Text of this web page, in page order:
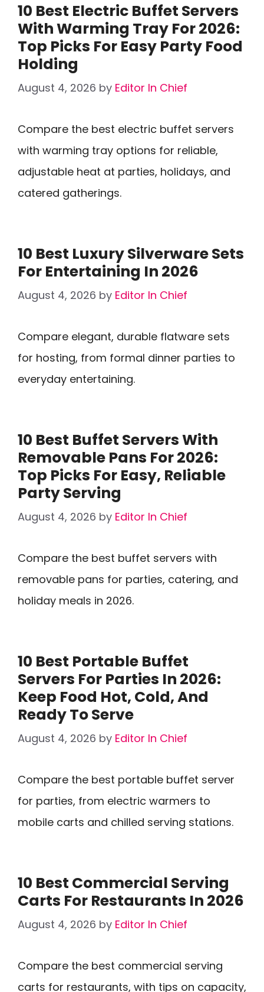
10 Best Electric Buffet Servers
With Warming Tray For 2026:
Top Picks For Easy Party Food
Holding
August 4, 2026 by Editor In Chief
Compare the best electric buffet servers
with warming tray options for reliable,
adjustable heat at parties, holidays, and
catered gatherings.
10 Best Luxury Silverware Sets
For Entertaining In 2026
August 4, 2026 by Editor In Chief
Compare elegant, durable flatware sets
for hosting, from formal dinner parties to
everyday entertaining.
10 Best Buffet Servers With
Removable Pans For 2026:
Top Picks For Easy, Reliable
Party Serving
August 4, 2026 by Editor In Chief
Compare the best buffet servers with
removable pans for parties, catering, and
holiday meals in 2026.
10 Best Portable Buffet
Servers For Parties In 2026:
Keep Food Hot, Cold, And
Ready To Serve
August 4, 2026 by Editor In Chief
Compare the best portable buffet server
for parties, from electric warmers to
mobile carts and chilled serving stations.
10 Best Commercial Serving
Carts For Restaurants In 2026
August 4, 2026 by Editor In Chief
Compare the best commercial serving
carts for restaurants, with tips on capacity,